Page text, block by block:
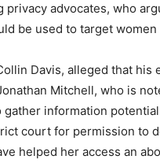
privacy advocates, who
be used to target
Davis, alleged that
Mitchell, who is
gather information
court for permission to
helped her access an